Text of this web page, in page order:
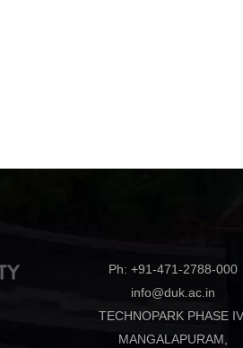
Ph: +91-471-2788-000
info@duk.ac.in
TECHNOPARK PHASE IV,
MANGALAPURAM,